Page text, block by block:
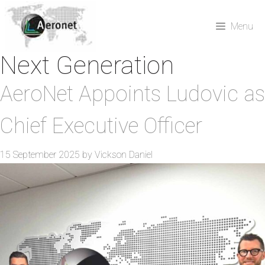
Skip
content
Menu
Next Generation
AeroNet Appoints Ludovic as
Chief Executive Officer
15 September 2025 by Vickson Daniel